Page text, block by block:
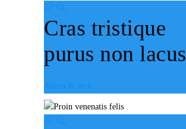
Cras tristique
purus non lacus
Alarm & lock